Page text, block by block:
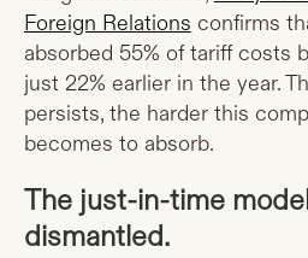
Foreign Relations confirms
absorbed 55% of tariff costs
just 22% earlier in the year.
persists, the harder this
becomes to absorb.
The just-in-time
dismantled.